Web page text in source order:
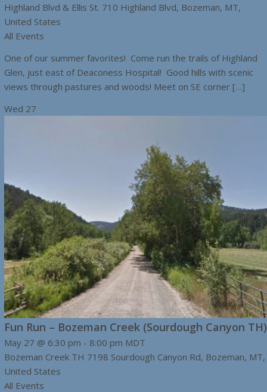
Highland Blvd & Ellis St. 710 Highland Blvd, Bozeman, MT,
United States
All Events
One of our summer favorites! Come run the trails of Highland
Glen, just east of Deaconess Hospital! Good hills with scenic
views through pastures and woods! Meet on SE corner […]
Wed 27
Fun Run – Bozeman Creek (Sourdough Canyon TH)
May 27 @ 6:30 pm - 8:00 pm MDT
Bozeman Creek TH 7198 Sourdough Canyon Rd, Bozeman, MT,
United States
All Events